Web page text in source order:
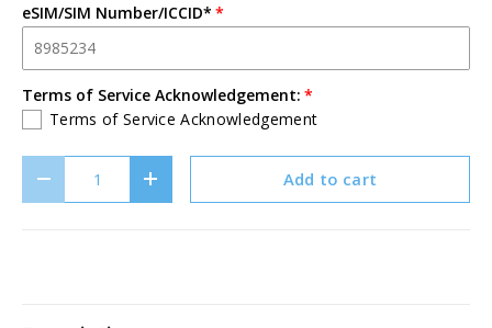
eSIM/SIM Number/ICCID*
Terms of Service Acknowledgement:
Terms of Service Acknowledgement
Decrease quantityIncrease quantityAdd to cart